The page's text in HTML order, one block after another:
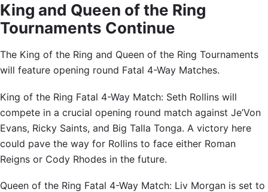
King and Queen of the Ring
Tournaments Continue
The King of the Ring and Queen of the Ring Tournaments
will feature opening round Fatal 4-Way Matches.
King of the Ring Fatal 4-Way Match: Seth Rollins will
compete in a crucial opening round match against Je’Von
Evans, Ricky Saints, and Big Talla Tonga. A victory here
could pave the way for Rollins to face either Roman
Reigns or Cody Rhodes in the future.
Queen of the Ring Fatal 4-Way Match: Liv Morgan is set to